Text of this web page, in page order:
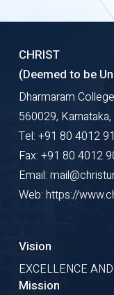
CHRIST
(Deemed to be
Dharmaram
560029, Karnataka,
Tel: +91 80 4012
Fax: +91 80 4012
Email:
Web: https://
Vision
EXCELLENCE
Mission